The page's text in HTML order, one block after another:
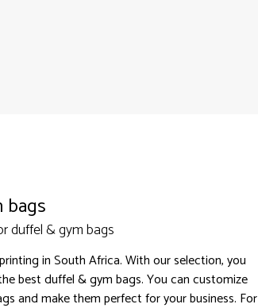
bags
duffel & gym bags
in South Africa. With our selection, you
best duffel & gym bags. You can customize
and make them perfect for your business. For